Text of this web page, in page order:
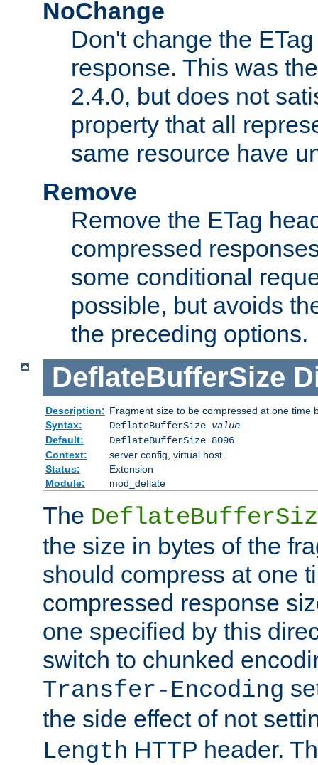
NoChange
Don't change the
response. This was
2.4.0, but does not
property that all
same resource have
Remove
Remove the ETag
compressed
some conditional
possible, but avoids
the preceding options.
DeflateBufferSize
Description: Fragment size to be compressed at one time
Syntax:
DeflateBufferSize value
Default:
DeflateBufferSize 8096
Context:
server config, virtual host
Status:
Extension
Module:
mod_deflate
The
the size in bytes of the
should compress at one
compressed response
one specified by this
switch to chunked
Transfer-Encoding
the side effect of not
Length HTTP header.